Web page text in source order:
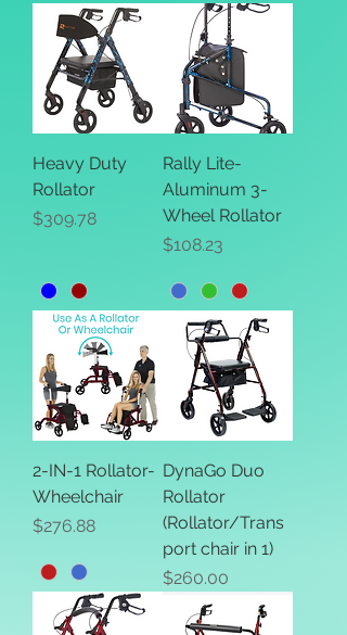
Heavy Duty
Rollator
Price
$309.78
Rally Lite-
Aluminum 3-
Wheel Rollator
Price
$108.23
2-IN-1 Rollator-
Wheelchair
Price
$276.88
DynaGo Duo
Rollator
(Rollator/Trans
port chair in 1)
Price
$260.00